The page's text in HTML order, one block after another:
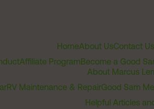
HomeAbout UsContact Us
Affiliate ProgramBecome a Good
About Marcus
RV Maintenance & RepairGood Sam
Helpful Articles